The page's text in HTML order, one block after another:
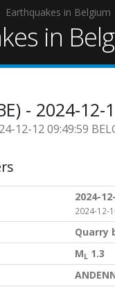
Earthquakes in Belgium
in
- 2024-12-
12-12 09:49:59
2024-
2024-12-
Quarry
ML 1.3